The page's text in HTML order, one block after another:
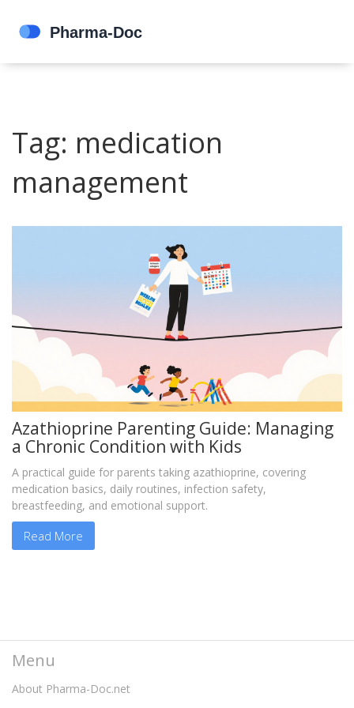
Tag: medication
management
Azathioprine Parenting Guide: Managing
a Chronic Condition with Kids
A practical guide for parents taking azathioprine, covering
medication basics, daily routines, infection safety,
breastfeeding, and emotional support.
Read More
Menu
About Pharma-Doc.net